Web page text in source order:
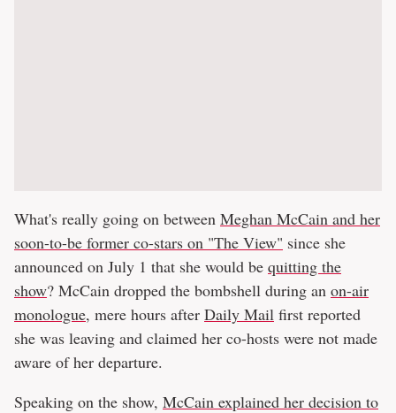
What's really going on between Meghan McCain and her
soon-to-be former co-stars on "The View" since she
announced on July 1 that she would be quitting the
show? McCain dropped the bombshell during an on-air
monologue, mere hours after Daily Mail first reported
she was leaving and claimed her co-hosts were not made
aware of her departure.
Speaking on the show, McCain explained her decision to